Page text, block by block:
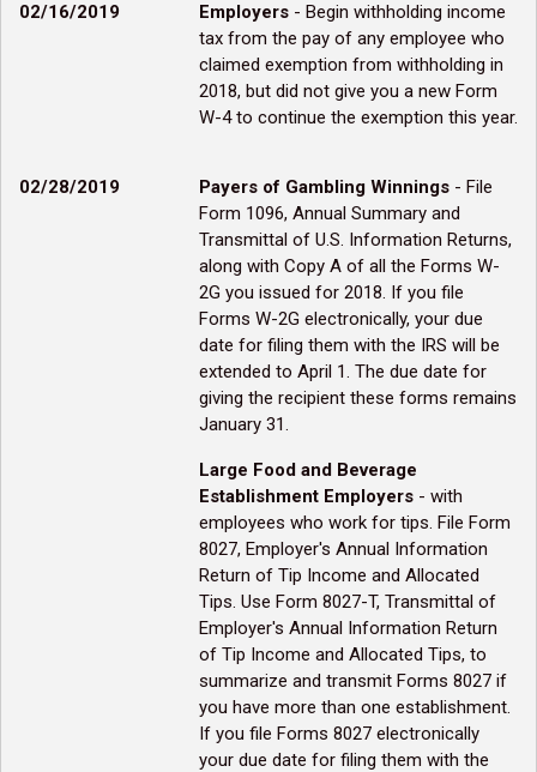
02/16/2019 Employers - Begin withholding income
tax from the pay of any employee who
claimed exemption from withholding in
2018, but did not give you a new Form
W-4 to continue the exemption this year.
02/28/2019 Payers of Gambling Winnings - File
Form 1096, Annual Summary and
Transmittal of U.S. Information Returns,
along with Copy A of all the Forms W-
2G you issued for 2018. If you file
Forms W-2G electronically, your due
date for filing them with the IRS will be
extended to April 1. The due date for
giving the recipient these forms remains
January 31.
Large Food and Beverage
Establishment Employers - with
employees who work for tips. File Form
8027, Employer's Annual Information
Return of Tip Income and Allocated
Tips. Use Form 8027-T, Transmittal of
Employer's Annual Information Return
of Tip Income and Allocated Tips, to
summarize and transmit Forms 8027 if
you have more than one establishment.
If you file Forms 8027 electronically
your due date for filing them with the